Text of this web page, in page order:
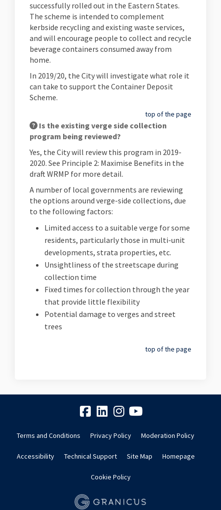
successfully rolled out in the Eastern States.
The scheme is intended to complement
kerbside recycling and existing waste services,
and will encourage people to collect and recycle
beverage containers consumed away from
home.
In 2019/20, the City will investigate what role it
can take to support the Container Deposit
Scheme.
top of the page
Is the existing verge side collection
program being reviewed?
Yes, the City will review this program in 2019-
2020. See Principle 2: Maximise Benefits in the
draft WRMP for more detail.
A number of local governments are reviewing
the options around verge-side collections, due
to the following factors:
Limited access to a suitable verge for some
residents, particularly those in multi-unit
developments, strata properties, etc.
Unsightliness of the streetscape during
collection time
Fixed times for collection through the year
that provide little flexibility
Potential damage to verges and street
trees
top of the page
Terms and Conditions Privacy Policy Moderation Policy
Accessibility Technical Support Site Map Homepage
Cookie Policy